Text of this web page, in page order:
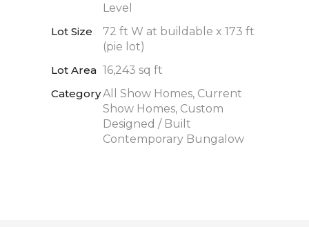
Level
Lot Size
72 ft W at buildable x 173 ft
(pie lot)
Lot Area 16,243 sq ft
CategoryAll Show Homes, Current
Show Homes, Custom
Designed / Built
Contemporary Bungalow